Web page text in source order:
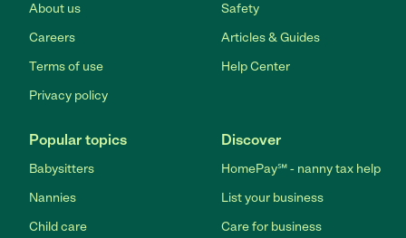
About us
Careers
Terms of use
Privacy policy
Safety
Articles & Guides
Help Center
Popular topics
Babysitters
Nannies
Child care
Discover
HomePay℠ - nanny tax help
List your business
Care for business